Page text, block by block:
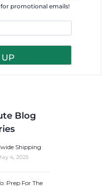
promotional emails!
Blog
Shipping
4, 2025
Prep For The